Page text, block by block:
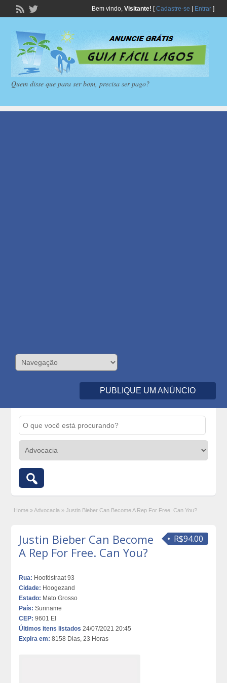
Bem vindo, Visitante! [Cadastre-se Entrar]
Quem disse que para ser bom, precisa ser pago?
PUBLIQUE UM ANÚNCIO
Home » Advocacia » Justin Bieber Can Become A Rep For Free. Can You?
R$94.00
Justin Bieber Can Become
A Rep For Free. Can You?
Rua: Hoofdstraat 93
Cidade: Hoogezand
Estado: Mato Grosso
País: Suriname
CEP: 9601 El
Últimos itens listados 24/07/2021 20:45
Expira em: 8158 Dias, 23 Horas